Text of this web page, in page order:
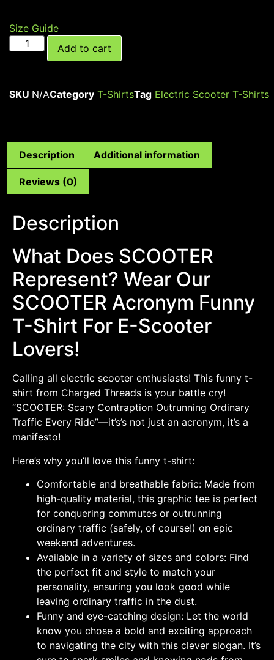
Size Guide
Add to cart
SKU N/ACategory T-ShirtsTag Electric Scooter T-Shirts
Description Additional information
Reviews (0)
Description
What Does SCOOTER
Represent? Wear Our
SCOOTER Acronym Funny
T-Shirt For E-Scooter
Lovers!
Calling all electric scooter enthusiasts! This funny t-
shirt from Charged Threads is your battle cry!
“SCOOTER: Scary Contraption Outrunning Ordinary
Traffic Every Ride”—it’s’s not just an acronym, it’s a
manifesto!
Here’s why you’ll love this funny t-shirt:
Comfortable and breathable fabric: Made from
high-quality material, this graphic tee is perfect
for conquering commutes or outrunning
ordinary traffic (safely, of course!) on epic
weekend adventures.
Available in a variety of sizes and colors: Find
the perfect fit and style to match your
personality, ensuring you look good while
leaving ordinary traffic in the dust.
Funny and eye-catching design: Let the world
know you chose a bold and exciting approach
to navigating the city with this clever slogan. It’s